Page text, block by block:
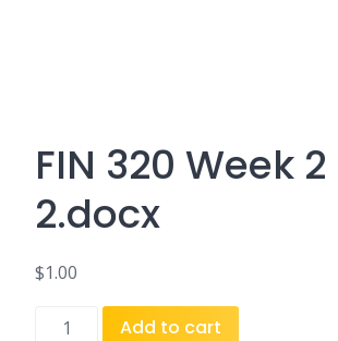
FIN 320 Week 2
2.docx
$1.00
Add to cart